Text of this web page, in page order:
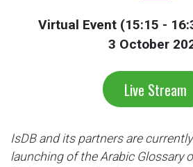
Virtual Event (15:15 -
3 October
Live Stream
IsDB and its partners are
launching of the Arabic Glossary